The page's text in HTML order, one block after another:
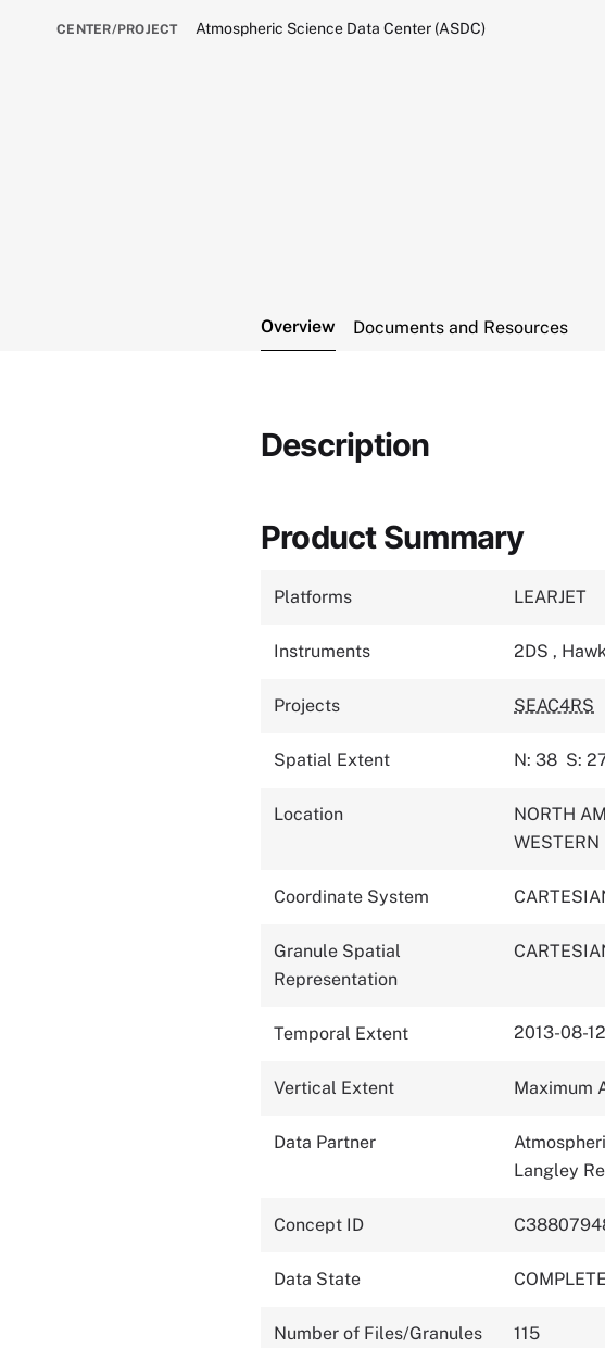
CENTER/PROJECT Atmospheric Science Data Center (ASDC)
Overview Documents and Resources
Description
Product Summary
Platforms LEARJET
Instruments 2DS ,
Projects SEAC4RS
Spatial Extent N: 38 S:
Location NORTH
WESTERN
Coordinate System
Granule Spatial
Representation
Temporal Extent 2013-08-
Vertical Extent Maximum
Data Partner
Langley
Concept ID
Data State COMPLETE
Number of Files/Granules 115